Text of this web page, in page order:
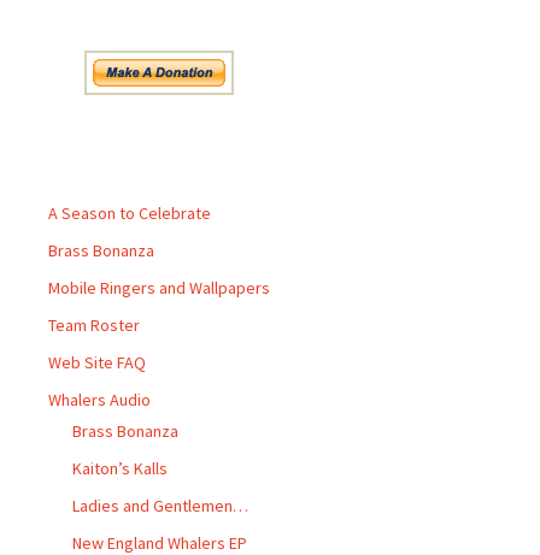
A Season to Celebrate
Brass Bonanza
Mobile Ringers and Wallpapers
Team Roster
Web Site FAQ
Whalers Audio
Brass Bonanza
Kaiton’s Kalls
Ladies and Gentlemen…
New England Whalers EP